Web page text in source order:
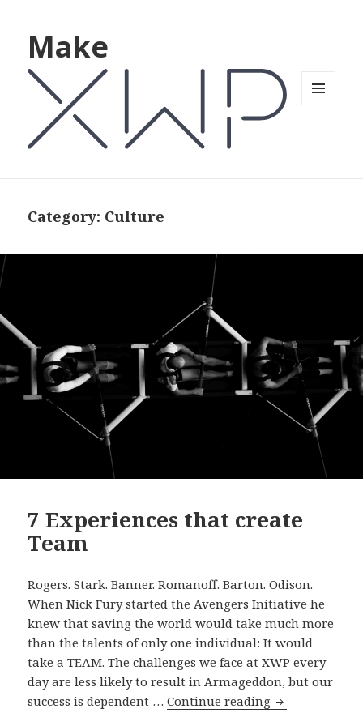
Make
Category: Culture
7 Experiences that create
Team
Rogers. Stark. Banner. Romanoff. Barton. Odison.
When Nick Fury started the Avengers Initiative he
knew that saving the world would take much more
than the talents of only one individual: It would
take a TEAM. The challenges we face at XWP every
day are less likely to result in Armageddon, but our
success is dependent …Continue reading 7